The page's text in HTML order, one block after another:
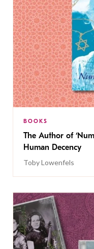
BOOKS
The Author of
Human Decency
Toby Lowenfels